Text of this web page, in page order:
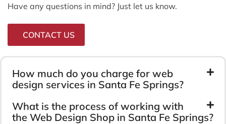
Have any questions in mind? Just let us know.
CONTACT US
How much do you charge for web
design services in Santa Fe Springs?
What is the process of working with
the Web Design Shop in Santa Fe Springs?